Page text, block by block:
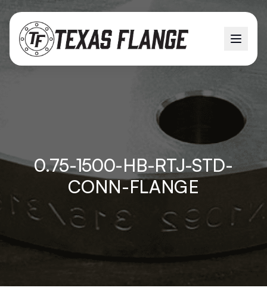
0.75-1500-HB-RTJ-STD-
CONN-FLANGE